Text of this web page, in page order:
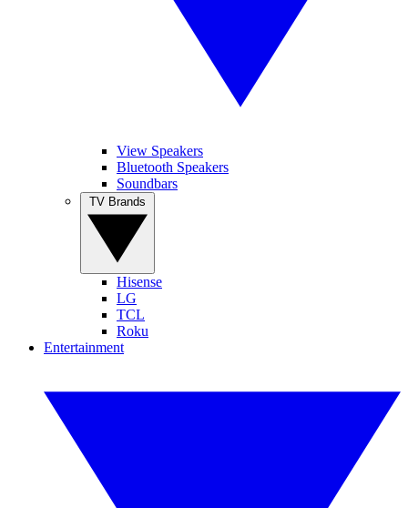
View Speakers
Bluetooth Speakers
Soundbars
Hisense
LG
TCL
Roku
Entertainment